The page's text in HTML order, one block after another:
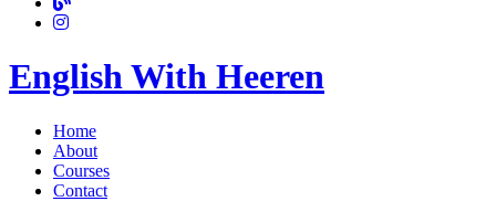
English With Heeren
Home
About
Courses
Contact